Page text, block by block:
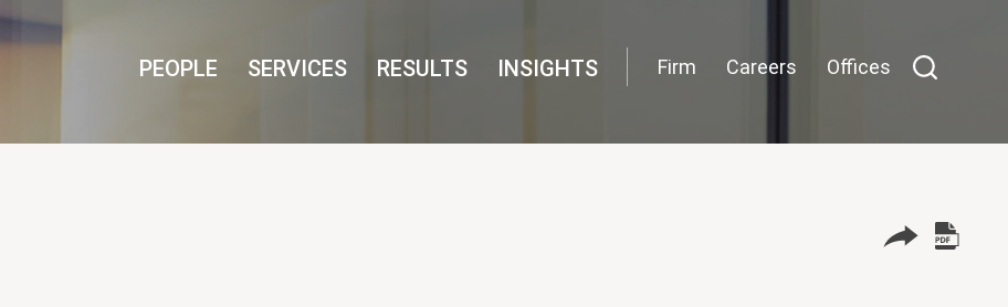
PEOPLE
SERVICES RESULTS INSIGHTS Firm Careers Offices